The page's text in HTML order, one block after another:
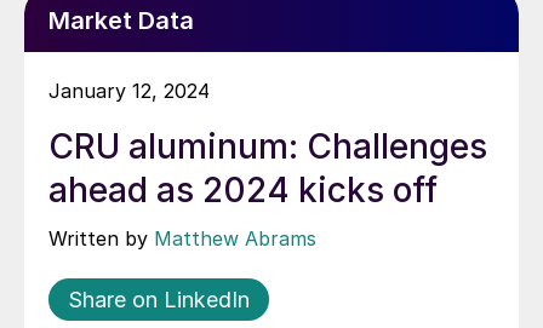
Market Data
January 12, 2024
CRU aluminum: Challenges
ahead as 2024 kicks off
Written by Matthew Abrams
Share on LinkedIn